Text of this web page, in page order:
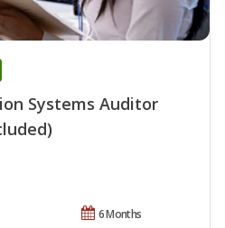
Systems Auditor
6 Months